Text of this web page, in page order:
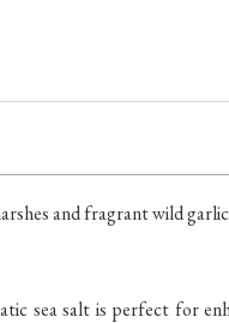
and fragrant wild
sea salt is perfect for